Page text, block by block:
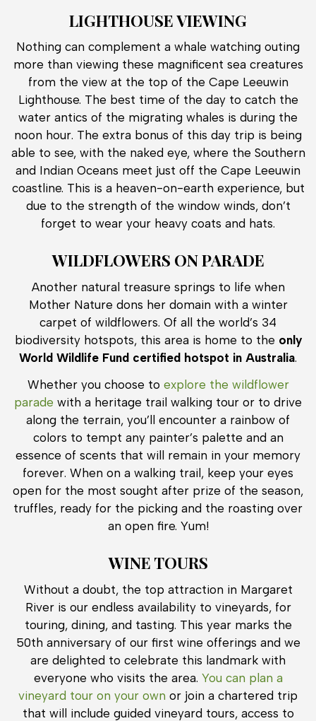
LIGHTHOUSE VIEWING
Nothing can complement a whale watching outing
more than viewing these magnificent sea creatures
from the view at the top of the Cape Leeuwin
Lighthouse. The best time of the day to catch the
water antics of the migrating whales is during the
noon hour. The extra bonus of this day trip is being
able to see, with the naked eye, where the Southern
and Indian Oceans meet just off the Cape Leeuwin
coastline. This is a heaven-on-earth experience, but
due to the strength of the window winds, don’t
forget to wear your heavy coats and hats.
WILDFLOWERS ON PARADE
Another natural treasure springs to life when
Mother Nature dons her domain with a winter
carpet of wildflowers. Of all the world’s 34
biodiversity hotspots, this area is home to the only
World Wildlife Fund certified hotspot in Australia.
Whether you choose to explore the wildflower
parade with a heritage trail walking tour or to drive
along the terrain, you’ll encounter a rainbow of
colors to tempt any painter’s palette and an
essence of scents that will remain in your memory
forever. When on a walking trail, keep your eyes
open for the most sought after prize of the season,
truffles, ready for the picking and the roasting over
an open fire. Yum!
WINE TOURS
Without a doubt, the top attraction in Margaret
River is our endless availability to vineyards, for
touring, dining, and tasting. This year marks the
50th anniversary of our first wine offerings and we
are delighted to celebrate this landmark with
everyone who visits the area. You can plan a
vineyard tour on your own or join a chartered trip
that will include guided vineyard tours, access to